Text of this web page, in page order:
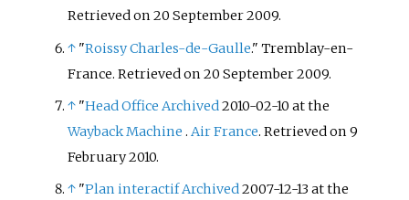
Retrieved on 20 September 2009.
↑ "Roissy Charles-de-Gaulle." Tremblay-en-
France. Retrieved on 20 September 2009.
↑ "Head Office Archived2010-02-10 at the
Wayback Machine .Air France. Retrieved on 9
February 2010.
↑ "Plan interactifArchived2007-12-13 at the